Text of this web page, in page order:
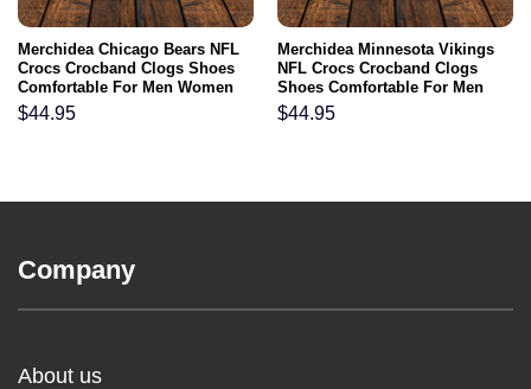
Merchidea Chicago Bears NFL
Crocs Crocband Clogs Shoes
Comfortable For Men Women
and Kids
$44.95
Merchidea Minnesota Vikings
NFL Crocs Crocband Clogs
Shoes Comfortable For Men
Women and Kids
$44.95
Company
About us